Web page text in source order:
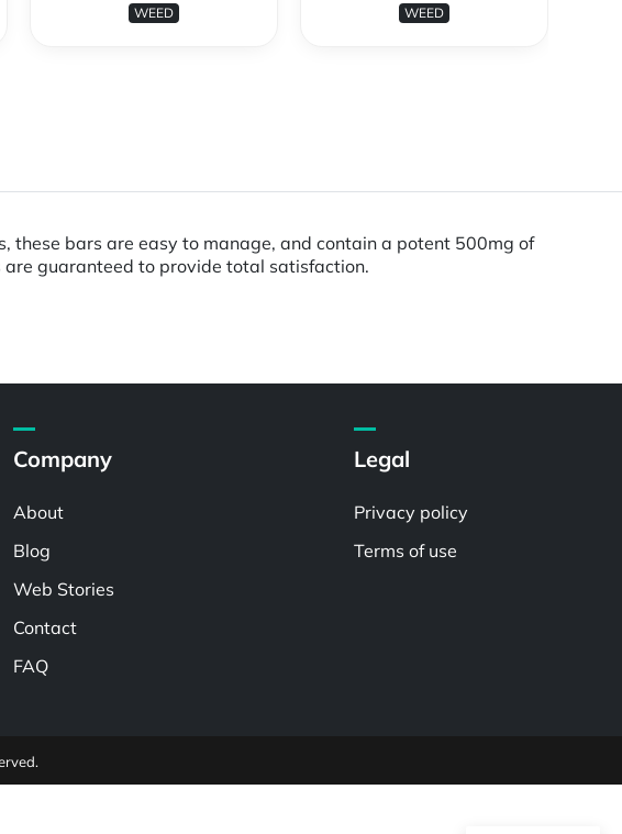
WEED WEED
these bars are easy to manage, and contain a potent 500mg of
guaranteed to provide total satisfaction.
Company
About
Blog
Web Stories
Contact
FAQ
Legal
Privacy policy
Terms of use